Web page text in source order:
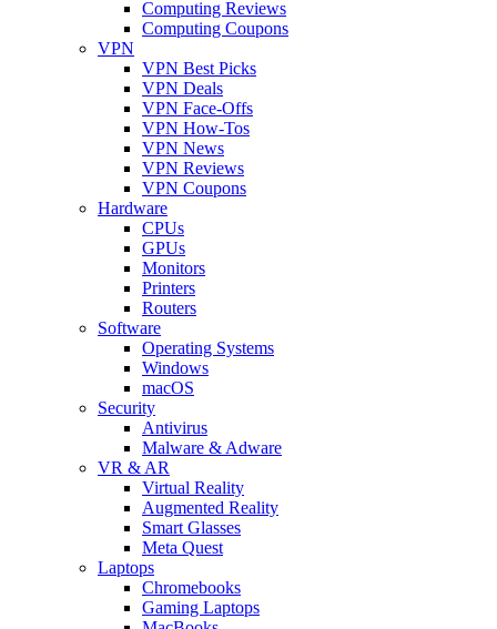
Computing Reviews
Computing Coupons
VPN
VPN Best Picks
VPN Deals
VPN Face-Offs
VPN How-Tos
VPN News
VPN Reviews
VPN Coupons
Hardware
CPUs
GPUs
Monitors
Printers
Routers
Software
Operating Systems
Windows
macOS
Security
Antivirus
Malware & Adware
VR & AR
Virtual Reality
Augmented Reality
Smart Glasses
Meta Quest
Laptops
Chromebooks
Gaming Laptops